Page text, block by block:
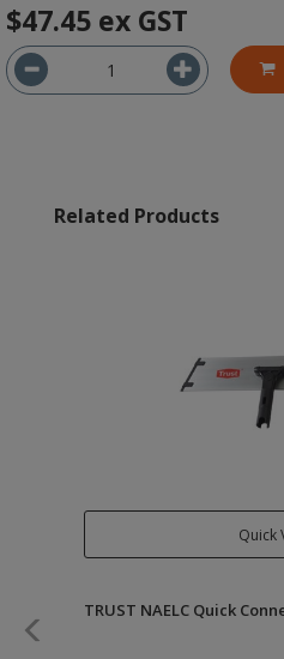
$47.45 ex GST
Related Products
Quick
TRUST NAELC Quick